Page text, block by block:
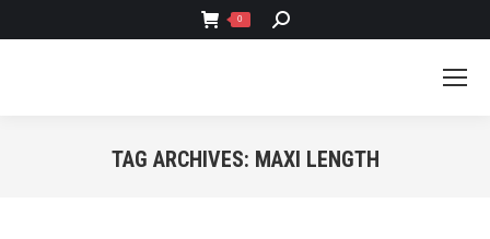
0 SEARCH:
TAG ARCHIVES: MAXI LENGTH